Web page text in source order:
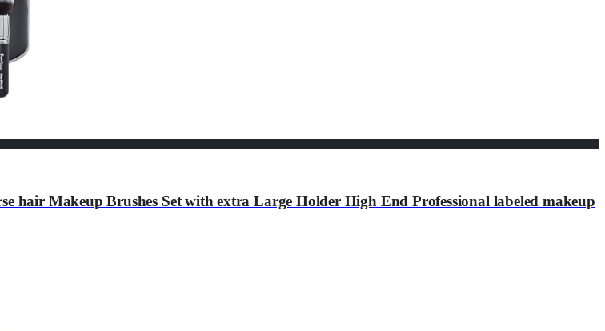
hair Makeup Brushes Set with extra Large Holder High End Professional labeled makeup